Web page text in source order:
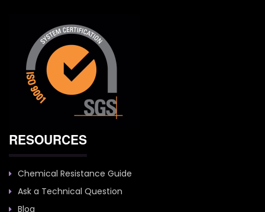
RESOURCES
Chemical Resistance Guide
Ask a Technical Question
Blog